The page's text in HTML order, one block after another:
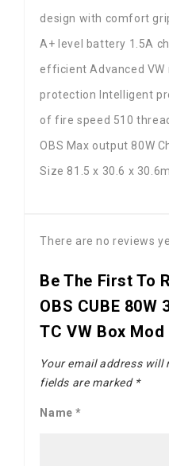
design with comfort
A+ level battery 1.5A
efficient Advanced
protection Intelligent
of fire speed 510
OBS Max output 80W
Size 81.5 x 30.6 x
There are no reviews
Be The First To
OBS CUBE
TC VW Box
Your email address will
fields are marked *
Name*